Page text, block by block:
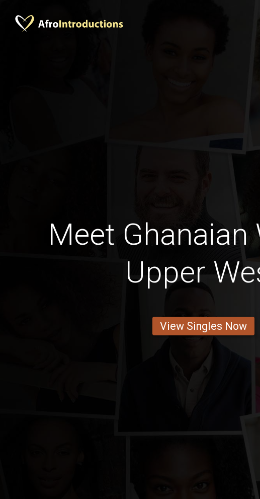
Meet Ghanaian
Upper
View Singles Now